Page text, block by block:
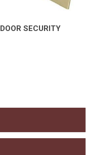
DOOR SECURITY